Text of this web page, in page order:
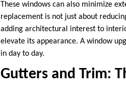
These windows can also minimize
replacement is not just about
adding architectural interest to
elevate its appearance. A window
in day to day.
Gutters and Trim: